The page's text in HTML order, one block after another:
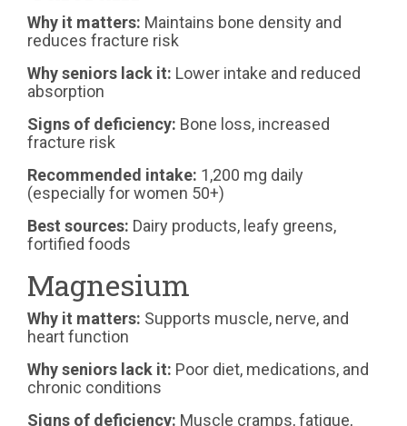
Why it matters: Maintains bone density and
reduces fracture risk
Why seniors lack it: Lower intake and reduced
absorption
Signs of deficiency: Bone loss, increased
fracture risk
Recommended intake: 1,200 mg daily
(especially for women 50+)
Best sources: Dairy products, leafy greens,
fortified foods
Magnesium
Why it matters: Supports muscle, nerve, and
heart function
Why seniors lack it: Poor diet, medications, and
chronic conditions
Signs of deficiency: Muscle cramps, fatigue,